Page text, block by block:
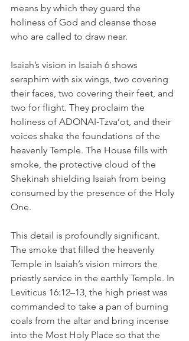
means by which they guard the
holiness of God and cleanse those
who are called to draw near.
Isaiah’s vision in Isaiah 6 shows
seraphim with six wings, two covering
their faces, two covering their feet, and
two for flight. They proclaim the
holiness of ADONAI‑Tzva’ot, and their
voices shake the foundations of the
heavenly Temple. The House fills with
smoke, the protective cloud of the
Shekinah shielding Isaiah from being
consumed by the presence of the Holy
One.
This detail is profoundly significant.
The smoke that filled the heavenly
Temple in Isaiah’s vision mirrors the
priestly service in the earthly Temple. In
Leviticus 16:12–13, the high priest was
commanded to take a pan of burning
coals from the altar and bring incense
into the Most Holy Place so that the